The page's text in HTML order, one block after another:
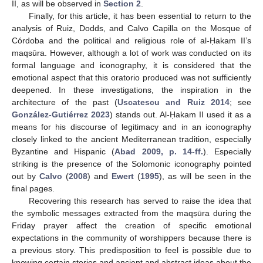
II, as will be observed in Section 2
Finally, for this article, it has been essential to return to the
analysis of Ruiz, Dodds, and Calvo Capilla on the Mosque of
Córdoba and the political and religious role of al-Ḥakam II’s
maqsūra. However, although a lot of work was conducted on its
formal language and iconography, it is considered that the
emotional aspect that this oratorio produced was not sufficiently
deepened. In these investigations, the inspiration in the
architecture of the past (Uscatescu and Ruiz 2014; see
González-Gutiérrez 2023) stands out. Al-Ḥakam II used it as a
means for his discourse of legitimacy and in an iconography
closely linked to the ancient Mediterranean tradition, especially
Byzantine and Hispanic (Abad 2009, p. 14-ff.). Especially
striking is the presence of the Solomonic iconography pointed
out by Calvo (2008) and Ewert (1995), as will be seen in the
final pages.
Recovering this research has served to raise the idea that
the symbolic messages extracted from the maqṣūra during the
Friday prayer affect the creation of specific emotional
expectations in the community of worshippers because there is
a previous story. This predisposition to feel is possible due to